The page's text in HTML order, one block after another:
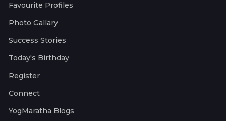
Favourite Profiles
Photo Gallary
Success Stories
Today's Birthday
Register
Connect
YogMaratha Blogs